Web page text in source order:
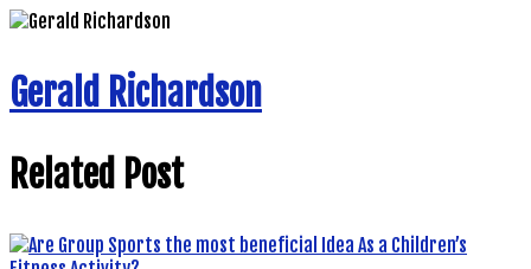
Gerald Richardson
Related Post